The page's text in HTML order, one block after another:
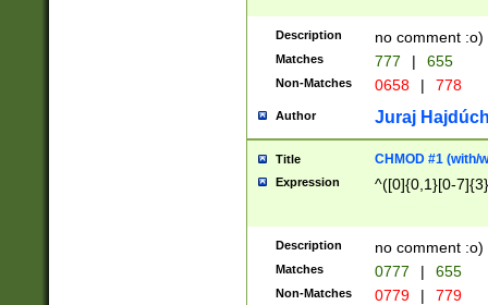
Description no comment :o)
Matches 777 | 655
Non-Matches 0658 | 778
Author Juraj
Title CHMOD #1 (with/
Expression ^([0]{0,1}[0-
Description no comment :o)
Matches 0777 | 655
Non-Matches 0779 | 779